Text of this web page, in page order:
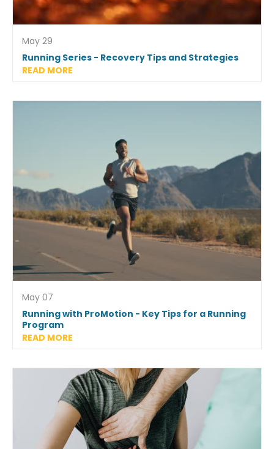
May 29
Running Series - Recovery Tips and Strategies
READ MORE
May 07
Running with ProMotion - Key Tips for a Running
Program
READ MORE